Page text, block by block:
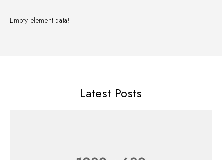
Empty element data!
Latest Posts